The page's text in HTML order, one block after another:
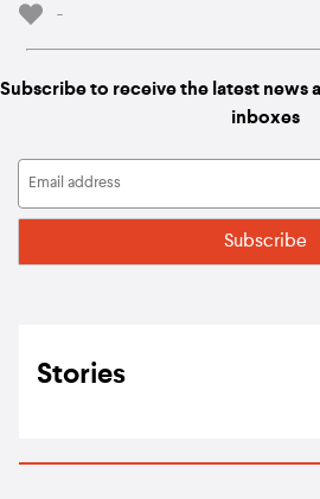
-
Subscribe to receive the latest news
inboxes
Stories